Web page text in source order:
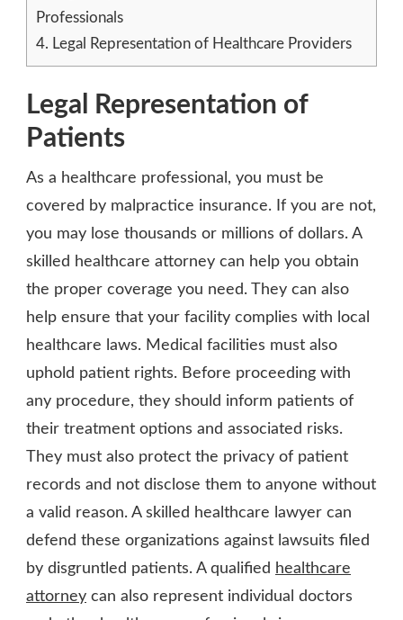
Professionals
4. Legal Representation of Healthcare Providers
Legal Representation of
Patients
As a healthcare professional, you must be
covered by malpractice insurance. If you are not,
you may lose thousands or millions of dollars. A
skilled healthcare attorney can help you obtain
the proper coverage you need. They can also
help ensure that your facility complies with local
healthcare laws. Medical facilities must also
uphold patient rights. Before proceeding with
any procedure, they should inform patients of
their treatment options and associated risks.
They must also protect the privacy of patient
records and not disclose them to anyone without
a valid reason. A skilled healthcare lawyer can
defend these organizations against lawsuits filed
by disgruntled patients. A qualified healthcare
attorney can also represent individual doctors